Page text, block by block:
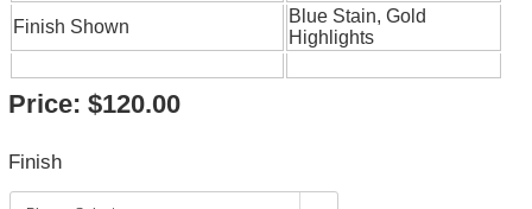
Finish Shown
Blue Stain, Gold
Highlights
Price: $120.00
Finish